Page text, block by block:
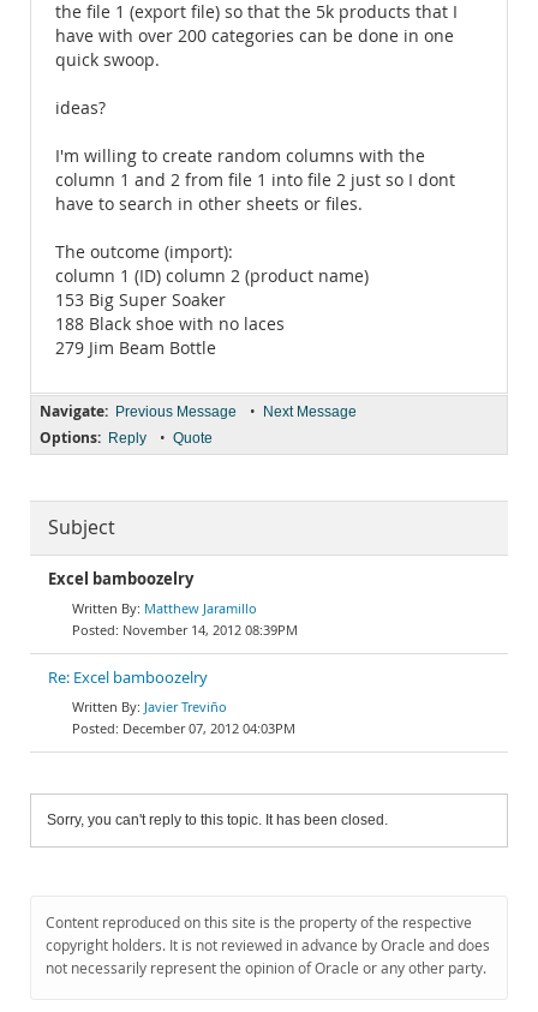
the file 1 (export file) so that the 5k products that I
have with over 200 categories can be done in one
quick swoop.
ideas?
I'm willing to create random columns with the
column 1 and 2 from file 1 into file 2 just so I dont
have to search in other sheets or files.
The outcome (import):
column 1 (ID) column 2 (product name)
153 Big Super Soaker
188 Black shoe with no laces
279 Jim Beam Bottle
Navigate: Previous Message • Next Message
Options: Reply • Quote
Subject
Excel bamboozelry
Matthew Jaramillo
November 14, 2012 08:39PM
Re: Excel bamboozelry
Javier Treviño
December 07, 2012 04:03PM
Sorry, you can't reply to this topic. It has been closed.
Content reproduced on this site is the property of the respective
copyright holders. It is not reviewed in advance by Oracle and does
not necessarily represent the opinion of Oracle or any other party.